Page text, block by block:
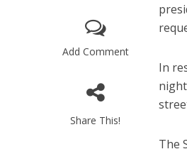
Add Comment
Share This!
In
The